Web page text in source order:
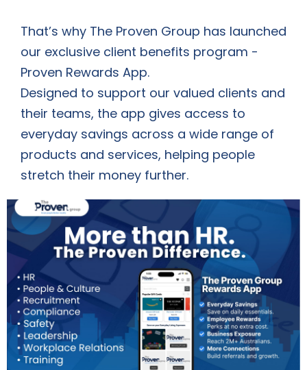
That’s why The Proven Group has launched
our exclusive client benefits program -
Proven Rewards App.
Designed to support our valued clients and
their teams, the app gives access to
everyday savings across a wide range of
products and services, helping people
stretch their money further.